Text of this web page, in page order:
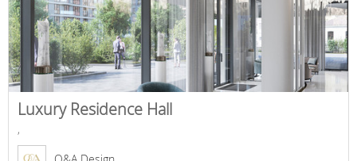
Luxury Residence Hall
,